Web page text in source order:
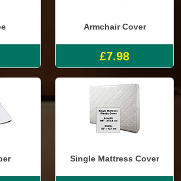
Armchair Cover
£7.98
Single Mattress Cover